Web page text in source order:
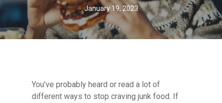
January 19, 2023
You’ve probably heard or read a lot of
different ways to stop craving junk food. If